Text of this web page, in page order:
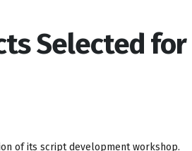
Selected for
of its script development workshop.